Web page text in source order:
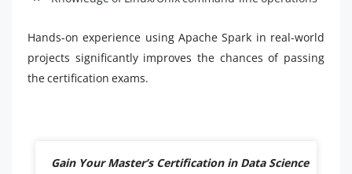
Hands-on experience using Apache Spark in real-world
projects significantly improves the chances of passing
the certification exams.
Gain Your Master’s Certification in Data Science